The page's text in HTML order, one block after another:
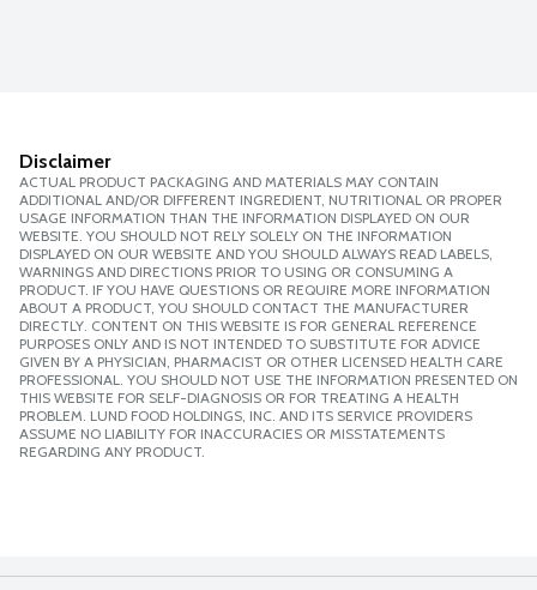
Disclaimer
ACTUAL PRODUCT PACKAGING AND MATERIALS MAY CONTAIN
ADDITIONAL AND/OR DIFFERENT INGREDIENT, NUTRITIONAL OR PROPER
USAGE INFORMATION THAN THE INFORMATION DISPLAYED ON OUR
WEBSITE. YOU SHOULD NOT RELY SOLELY ON THE INFORMATION
DISPLAYED ON OUR WEBSITE AND YOU SHOULD ALWAYS READ LABELS,
WARNINGS AND DIRECTIONS PRIOR TO USING OR CONSUMING A
PRODUCT. IF YOU HAVE QUESTIONS OR REQUIRE MORE INFORMATION
ABOUT A PRODUCT, YOU SHOULD CONTACT THE MANUFACTURER
DIRECTLY. CONTENT ON THIS WEBSITE IS FOR GENERAL REFERENCE
PURPOSES ONLY AND IS NOT INTENDED TO SUBSTITUTE FOR ADVICE
GIVEN BY A PHYSICIAN, PHARMACIST OR OTHER LICENSED HEALTH CARE
PROFESSIONAL. YOU SHOULD NOT USE THE INFORMATION PRESENTED ON
THIS WEBSITE FOR SELF-DIAGNOSIS OR FOR TREATING A HEALTH
PROBLEM. LUND FOOD HOLDINGS, INC. AND ITS SERVICE PROVIDERS
ASSUME NO LIABILITY FOR INACCURACIES OR MISSTATEMENTS
REGARDING ANY PRODUCT.